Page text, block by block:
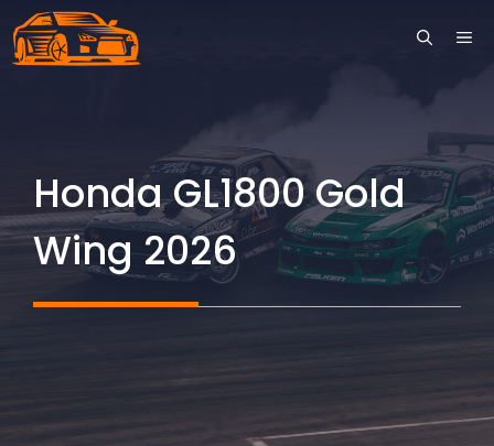
Skip
to
Honda GL1800 Gold
Wing 2026